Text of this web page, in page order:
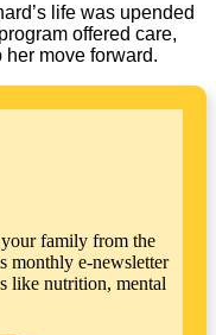
life was upended
offered care,
move forward.
family from the
monthly e-newsletter
like nutrition, mental